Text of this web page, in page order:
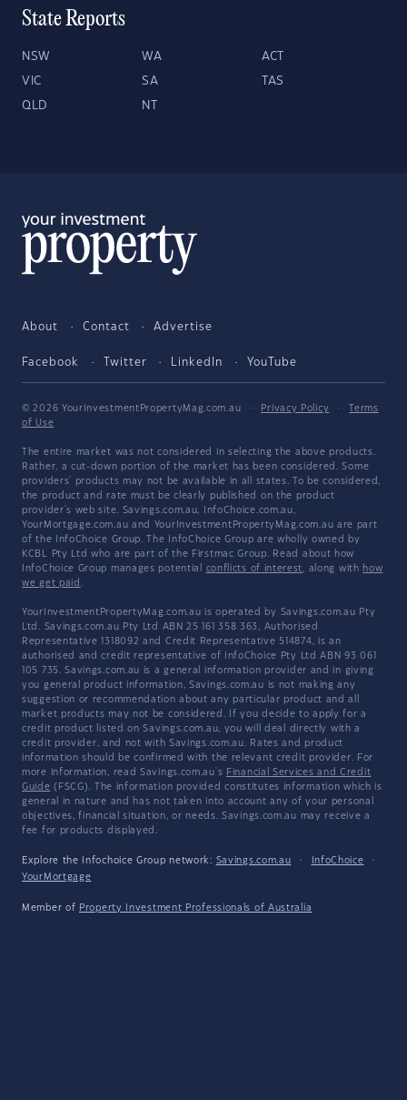
State Reports
NSW WA ACT
VIC SA TAS
QLD NT
About Contact Advertise
Facebook Twitter LinkedIn YouTube
© 2026 YourInvestmentPropertyMag.com.au · Privacy Policy ·
Terms
of Use
The entire market was not considered in selecting the above products.
Rather, a cut-down portion of the market has been considered. Some
providers' products may not be available in all states. To be considered,
the product and rate must be clearly published on the product
provider's web site. Savings.com.au, InfoChoice.com.au,
YourMortgage.com.au and YourInvestmentPropertyMag.com.au are part
of the InfoChoice Group. The InfoChoice Group are wholly owned by
KCBL Pty Ltd who are part of the Firstmac Group. Read about how
InfoChoice Group manages potential conflicts of interest, along with how
we get paid .
YourInvestmentPropertyMag.com.au is operated by Savings.com.au Pty
Ltd. Savings.com.au Pty Ltd ABN 25 161 358 363, Authorised
Representative 1318092 and Credit Representative 514874, is an
authorised and credit representative of InfoChoice Pty Ltd ABN 93 061
105 735. Savings.com.au is a general information provider and in giving
you general product information, Savings.com.au is not making any
suggestion or recommendation about any particular product and all
market products may not be considered. If you decide to apply for a
credit product listed on Savings.com.au, you will deal directly with a
credit provider, and not with Savings.com.au. Rates and product
information should be confirmed with the relevant credit provider. For
more information, read Savings.com.au's Financial Services and Credit
Guide (FSCG). The information provided constitutes information which is
general in nature and has not taken into account any of your personal
objectives, financial situation, or needs. Savings.com.au may receive a
fee for products displayed.
Explore the Infochoice Group network: Savings.com.au · InfoChoice
·
YourMortgage
Member of Property Investment Professionals of Australia